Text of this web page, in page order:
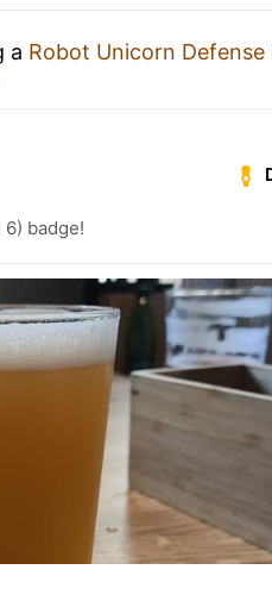
a Robot Unicorn Defense
6) badge!